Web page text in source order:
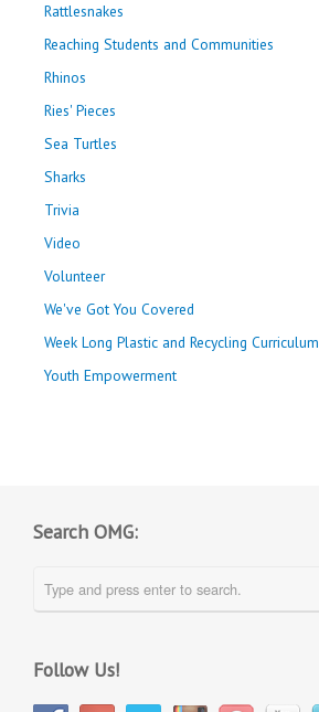
Rattlesnakes
Reaching Students and Communities
Rhinos
Ries' Pieces
Sea Turtles
Sharks
Trivia
Video
Volunteer
We've Got You Covered
Week Long Plastic and Recycling Curriculum
Youth Empowerment
Search OMG:
Follow Us!